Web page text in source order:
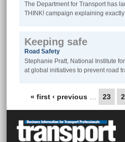
The Department for Transport has
THINK! campaign explaining
Keeping safe
Road Safety
Stephanie Pratt, National Institute
at global initiatives to prevent road
Pages
« first ‹ previous 23